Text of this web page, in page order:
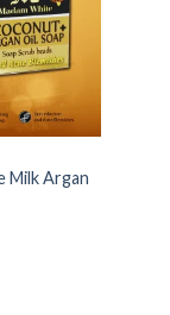
Add to
wishlist
Milk Argan